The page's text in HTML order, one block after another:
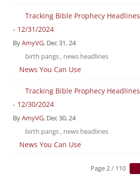
Tracking Bible Prophecy Headlines
- 12/31/2024
ByAmyVG, Dec 31, 24
birth pangs , news headlines
News You Can Use
Tracking Bible Prophecy Headlines
- 12/30/2024
ByAmyVG, Dec 30, 24
birth pangs , news headlines
News You Can Use
Page 2 / 110